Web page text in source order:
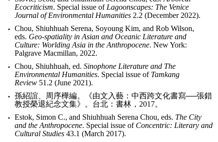
Ecocriticism. Special issue of Lagoonscapes: The Venice
Journal of Environmental Humanities 2.2 (December 2022).
Chou, Shiuhhuah Serena, Soyoung Kim, and Rob Wilson,
eds. Geo-spatiality in Asian and Oceanic Literature and
Culture: Worlding Asia in the Anthropocene. New York:
Palgrave Macmillan, 2022.
Chou, Shiuhhuah, ed.Sinophone Literature and The
Environmental Humanities. Special issue of Tamkang
Review 51.2 (June 2021).
孫紹誼、周序樺編。《由文入藝：中西跨文化書寫──張錯
教授榮退紀念文集》。台北：書林，2017。
Estok, Simon C., and Shiuhhuah Serena Chou, eds. The City
and the Anthropocene. Special issue of Concentric: Literary and
Cultural Studies 43.1 (March 2017).